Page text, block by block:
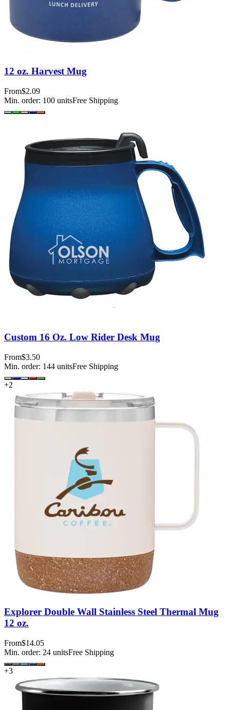
12 oz. Harvest Mug
From$2.09
Min. order: 100 unitsFree Shipping
Custom 16 Oz. Low Rider Desk Mug
From$3.50
Min. order: 144 unitsFree Shipping
+2
Explorer Double Wall Stainless Steel Thermal Mug
12 oz.
From$14.05
Min. order: 24 unitsFree Shipping
+3